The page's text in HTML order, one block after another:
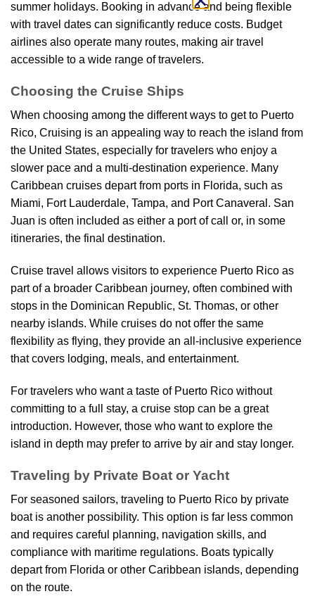
summer holidays. Booking in advance and being flexible
with travel dates can significantly reduce costs. Budget
airlines also operate many routes, making air travel
accessible to a wide range of travelers.
Choosing the Cruise Ships
When choosing among the different ways to get to Puerto
Rico, Cruising is an appealing way to reach the island from
the United States, especially for travelers who enjoy a
slower pace and a multi-destination experience. Many
Caribbean cruises depart from ports in Florida, such as
Miami, Fort Lauderdale, Tampa, and Port Canaveral. San
Juan is often included as either a port of call or, in some
itineraries, the final destination.
Cruise travel allows visitors to experience Puerto Rico as
part of a broader Caribbean journey, often combined with
stops in the Dominican Republic, St. Thomas, or other
nearby islands. While cruises do not offer the same
flexibility as flying, they provide an all-inclusive experience
that covers lodging, meals, and entertainment.
For travelers who want a taste of Puerto Rico without
committing to a full stay, a cruise stop can be a great
introduction. However, those who want to explore the
island in depth may prefer to arrive by air and stay longer.
Traveling by Private Boat or Yacht
For seasoned sailors, traveling to Puerto Rico by private
boat is another possibility. This option is far less common
and requires careful planning, navigation skills, and
compliance with maritime regulations. Boats typically
depart from Florida or other Caribbean islands, depending
on the route.